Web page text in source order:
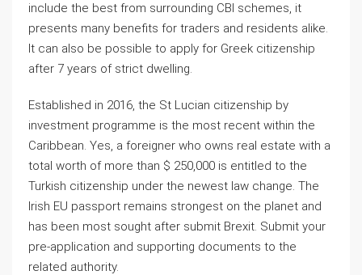
include the best from surrounding CBI schemes, it
presents many benefits for traders and residents alike.
It can also be possible to apply for Greek citizenship
after 7 years of strict dwelling.
Established in 2016, the St Lucian citizenship by
investment programme is the most recent within the
Caribbean. Yes, a foreigner who owns real estate with a
total worth of more than $ 250,000 is entitled to the
Turkish citizenship under the newest law change. The
Irish EU passport remains strongest on the planet and
has been most sought after submit Brexit. Submit your
pre-application and supporting documents to the
related authority.